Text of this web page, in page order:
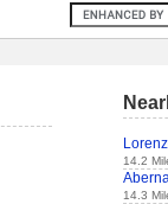
14.2
14.3